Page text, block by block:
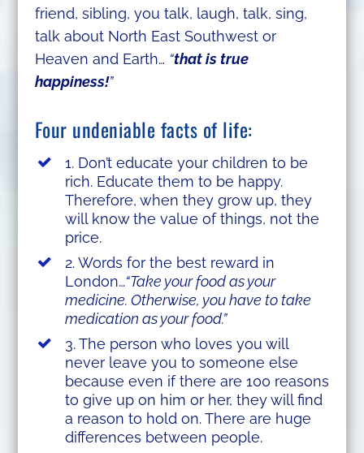
friend, sibling, you talk, laugh, talk, sing,
talk about North East Southwest or
Heaven and Earth… “that is true
happiness!”
Four undeniable facts of life:
1. Don’t educate your children to be
rich. Educate them to be happy.
Therefore, when they grow up, they
will know the value of things, not the
price.
2. Words for the best reward in
London…“Take your food as your
medicine. Otherwise, you have to take
medication as your food.”
3. The person who loves you will
never leave you to someone else
because even if there are 100 reasons
to give up on him or her, they will find
a reason to hold on. There are huge
differences between people.